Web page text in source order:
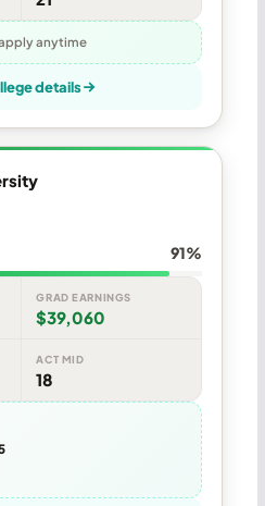
anytime
details
91%
GRAD EARNINGS
$39,060
ACT MID
18